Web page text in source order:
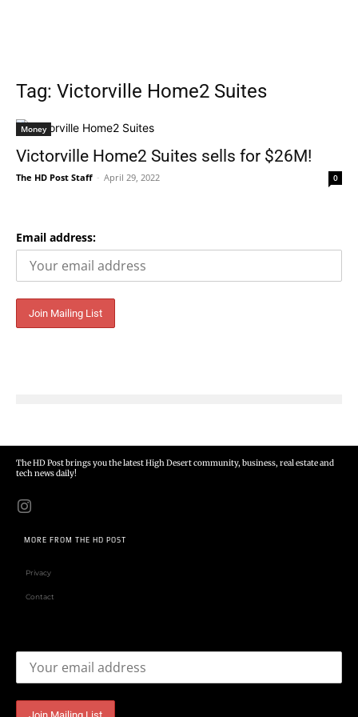
Tag: Victorville Home2 Suites
Money
Victorville Home2 Suites sells for $26M!
The HD Post Staff - April 29, 2022 0
Email address:
The HD Post brings you the latest High Desert community, business, real estate and
tech news daily!
MORE FROM THE HD POST
Privacy
Contact